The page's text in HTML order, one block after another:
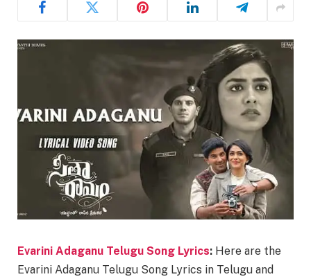
Evarini Adaganu Telugu Song Lyrics: Here are the
Evarini Adaganu Telugu Song Lyrics in Telugu and